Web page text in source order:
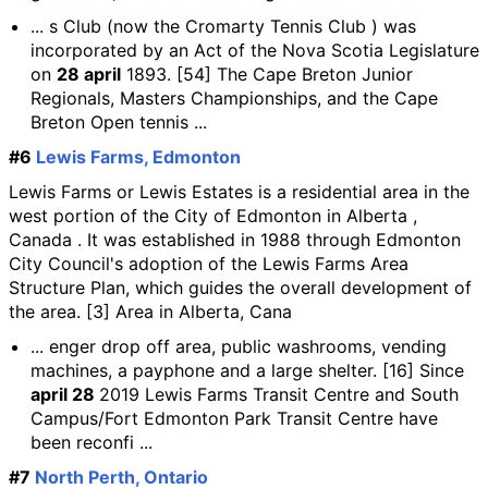
... s Club (now the Cromarty Tennis Club ) was
incorporated by an Act of the Nova Scotia Legislature
on 28 april 1893. [54] The Cape Breton Junior
Regionals, Masters Championships, and the Cape
Breton Open tennis ...
#6 Lewis Farms, Edmonton
Lewis Farms or Lewis Estates is a residential area in the
west portion of the City of Edmonton in Alberta ,
Canada . It was established in 1988 through Edmonton
City Council's adoption of the Lewis Farms Area
Structure Plan, which guides the overall development of
the area. [3] Area in Alberta, Cana
... enger drop off area, public washrooms, vending
machines, a payphone and a large shelter. [16] Since
april 28 2019 Lewis Farms Transit Centre and South
Campus/Fort Edmonton Park Transit Centre have
been reconfi ...
#7 North Perth, Ontario